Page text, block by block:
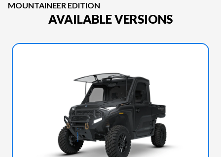
MOUNTAINEER EDITION
AVAILABLE VERSIONS